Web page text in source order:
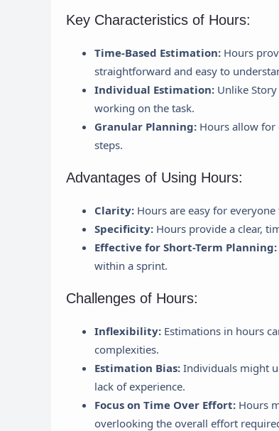
Key Characteristics of Hours:
Time-Based Estimation: Hours
straightforward and easy to
Individual Estimation: Unlike
working on the task.
Granular Planning: Hours allow for
steps.
Advantages of Using Hours:
Clarity: Hours are easy for
Specificity: Hours provide a clear,
Effective for Short-Term Planning:
within a sprint.
Challenges of Hours:
Inflexibility: Estimations in hours
complexities.
Estimation Bias: Individuals might
lack of experience.
Focus on Time Over Effort: Hours
overlooking the overall effort